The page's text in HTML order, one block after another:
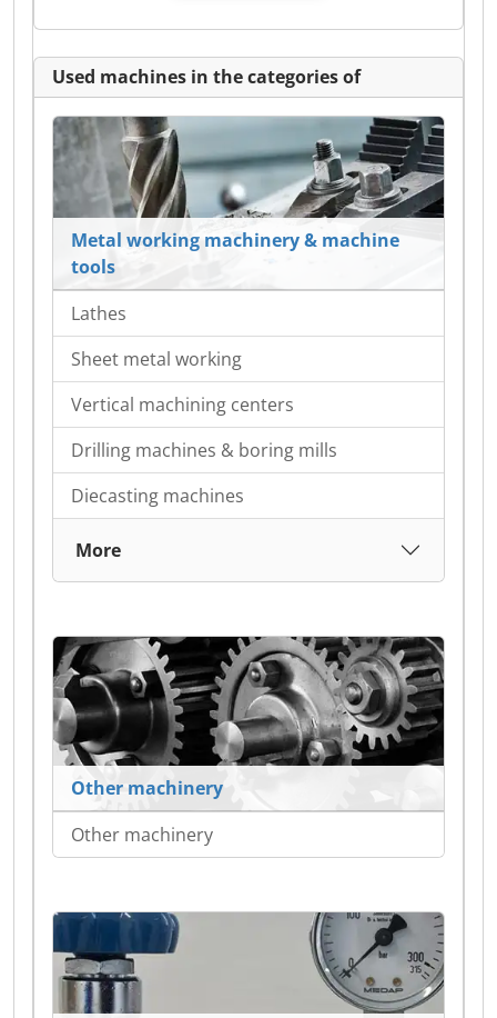
Used machines in the categories of
Metal working machinery & machine
tools
Lathes
Sheet metal working
Vertical machining centers
Drilling machines & boring mills
Diecasting machines
More
Other machinery
Other machinery